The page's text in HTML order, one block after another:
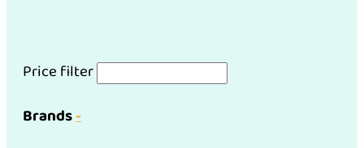
Price filter
Brands-